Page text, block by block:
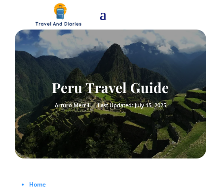
Peru Travel Guide
Arturo Merrill - Last Updated: July 15, 2025
Home